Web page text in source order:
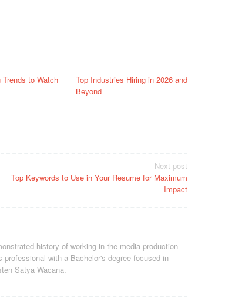
to Watch
Top Industries Hiring in 2026 and
Beyond
Next post
Top Keywords to Use in Your Resume for Maximum
Impact
history of working in the media production
professional with a Bachelor's degree focused in
Satya Wacana.